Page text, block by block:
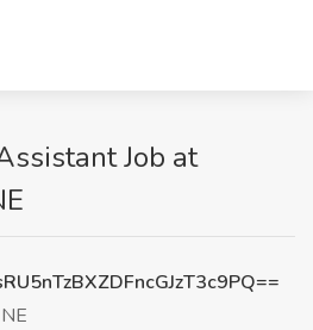
Job at